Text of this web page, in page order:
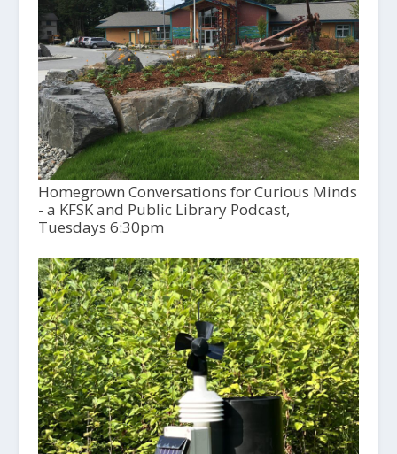
Homegrown Conversations for Curious Minds
- a KFSK and Public Library Podcast,
Tuesdays 6:30pm